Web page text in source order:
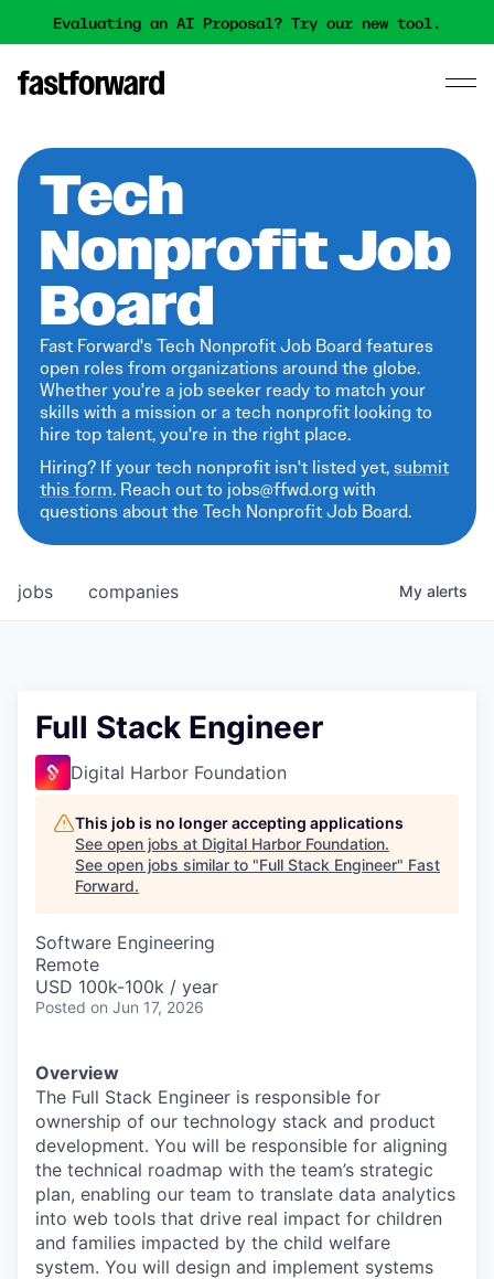
Evaluating an AI Proposal? Try our new tool.
Tech
Nonprofit Job
Board
Fast Forward's Tech Nonprofit Job Board features
open roles from organizations around the globe.
Whether you're a job seeker ready to match your
skills with a mission or a tech nonprofit looking to
hire top talent, you're in the right place.
Hiring? If your tech nonprofit isn't listed yet,submit
this form. Reach out to jobs@ffwd.org with
questions about the Tech Nonprofit Job Board.
jobs companies My alerts
Full Stack Engineer
Digital Harbor Foundation
This job is no longer accepting applications
See open jobs at Digital Harbor Foundation.
See open jobs similar to "Full Stack Engineer" Fast
Forward.
Software Engineering
Remote
USD 100k-100k / year
Posted on Jun 17, 2026
Overview
The Full Stack Engineer is responsible for
ownership of our technology stack and product
development. You will be responsible for aligning
the technical roadmap with the team’s strategic
plan, enabling our team to translate data analytics
into web tools that drive real impact for children
and families impacted by the child welfare
system. You will design and implement systems